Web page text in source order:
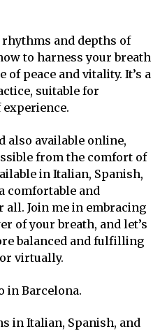
and depths of
to harness your breath
of peace and vitality. It’s a
suitable for
also available online,
from the comfort of
in Italian, Spanish,
comfortable and
Join me in embracing
of your breath, and let’s
balanced and fulfilling
virtually.
in Barcelona.
in Italian, Spanish, and